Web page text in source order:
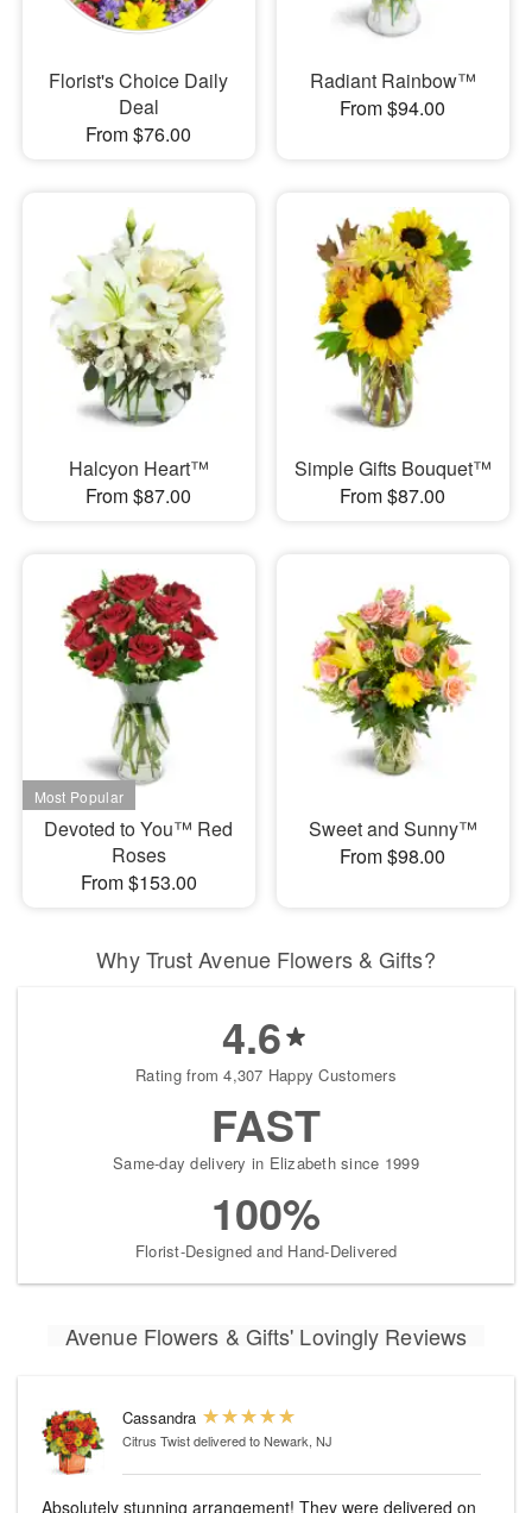
Florist's Choice Daily
Deal
From $76.00
Radiant Rainbow™
From $94.00
Halcyon Heart™
From $87.00
Simple Gifts Bouquet™
From $87.00
Devoted to You™ Red
Roses
From $153.00
Sweet and Sunny™
From $98.00
Why Trust Avenue Flowers & Gifts?
4.6
Rating from 4,307 Happy Customers
FAST
Same-day delivery in Elizabeth since 1999
100%
Florist-Designed and Hand-Delivered
Avenue Flowers & Gifts' Lovingly Reviews
Cassandra
Citrus Twistdelivered to Newark, NJ
Absolutely stunning arrangement! They were delivered on